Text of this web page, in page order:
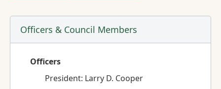
Officers & Council Members
Officers
President: Larry D. Cooper